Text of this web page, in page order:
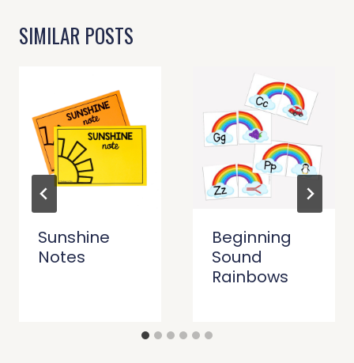
SIMILAR POSTS
Sunshine
Notes
Beginning
Sound
Rainbows